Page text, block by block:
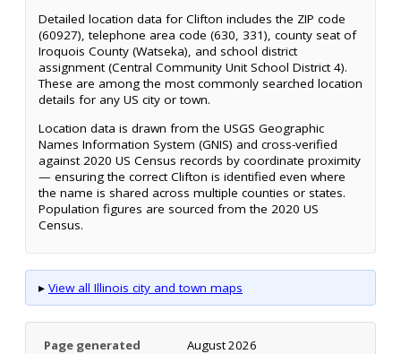
Detailed location data for Clifton includes the ZIP code
(60927), telephone area code (630, 331), county seat of
Iroquois County (Watseka), and school district
assignment (Central Community Unit School District 4).
These are among the most commonly searched location
details for any US city or town.
Location data is drawn from the USGS Geographic
Names Information System (GNIS) and cross-verified
against 2020 US Census records by coordinate proximity
— ensuring the correct Clifton is identified even where
the name is shared across multiple counties or states.
Population figures are sourced from the 2020 US
Census.
▸ View all Illinois city and town maps
Page generated August 2026